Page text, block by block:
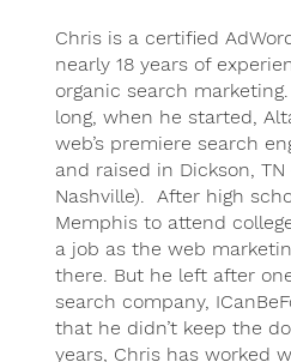
Chris is a certified
nearly 18 years of
organic search
long, when he started,
web’s premiere search
and raised in Dickson,
Nashville). After high
Memphis to attend
a job as the web
there. But he left after
search company,
that he didn’t keep the
years, Chris has worked